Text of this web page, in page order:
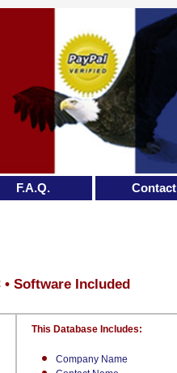
Company Name
This Database Includes:
Software Included
F.A.Q. Contact